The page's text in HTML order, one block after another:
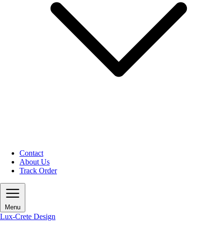
Contact
About Us
Track Order
Menu
Lux-Crete Design